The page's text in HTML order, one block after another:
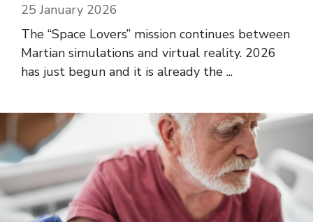
25 January 2026
The “Space Lovers” mission continues between
Martian simulations and virtual reality. 2026
has just begun and it is already the ...